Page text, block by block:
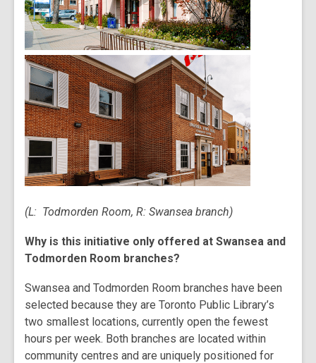
(L: Todmorden Room, R: Swansea branch)
Why is this initiative only offered at Swansea and
Todmorden Room branches?
Swansea and Todmorden Room branches have been
selected because they are Toronto Public Library’s
two smallest locations, currently open the fewest
hours per week. Both branches are located within
community centres and are uniquely positioned for